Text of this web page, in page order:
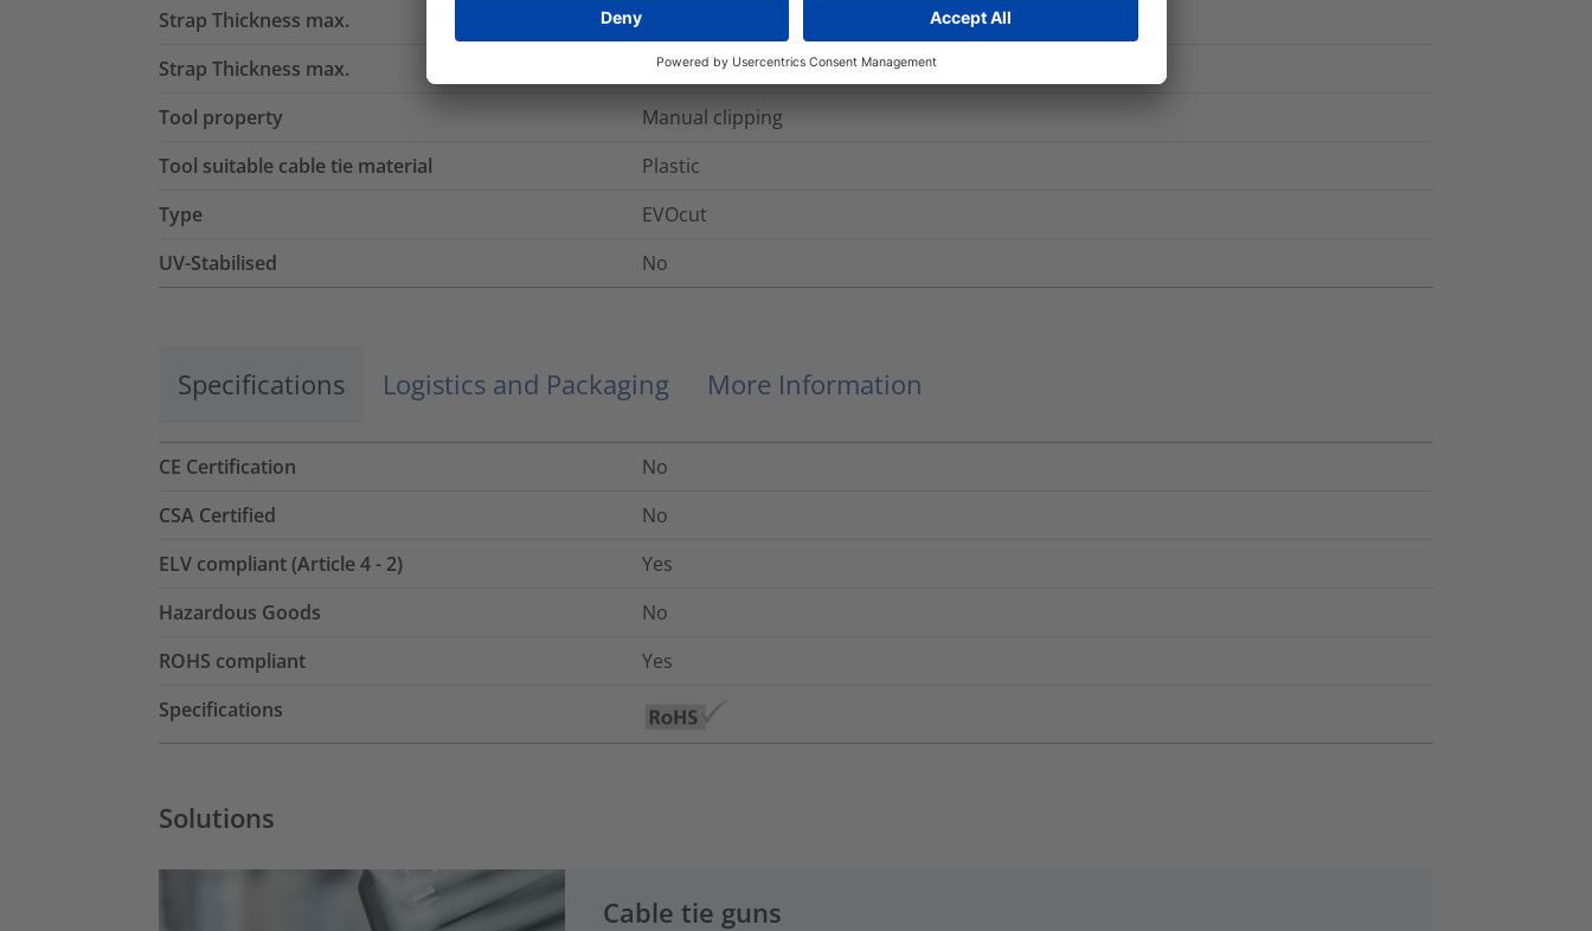
Strap Thickness max.
Strap Thickness max.
1.8mm
Tool property
Manual clipping
Tool suitable cable tie material
Plastic
Type
EVOcut
UV-Stabilised
No
Specifications Logistics and Packaging More Information
CE Certification
No
CSA Certified
No
ELV compliant (Article 4 - 2)
Yes
Hazardous Goods
No
ROHS compliant
Yes
Specifications
Solutions
Cable tie guns